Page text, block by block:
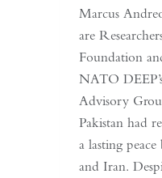
Marcus
are
Foundation
NATO
Advisory
Pakistan had
a lasting
and Iran.